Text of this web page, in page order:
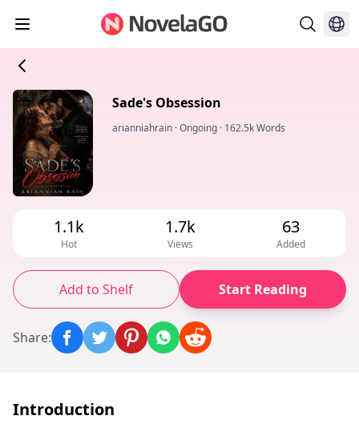
Sade's Obsession
arianniahrain ·Ongoing · 162.5k Words
1.1k
Hot
1.7k
Views
63
Added
Add to Shelf Start Reading
Share:
Introduction